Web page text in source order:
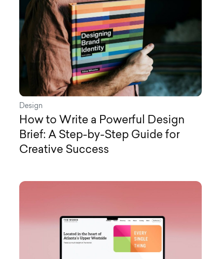
Design
How to Write a Powerful Design
Brief: A Step-by-Step Guide for
Creative Success